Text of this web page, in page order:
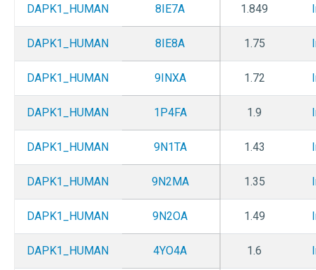
DAPK1_HUMAN 8IE7A 1.849
DAPK1_HUMAN 8IE8A 1.75
DAPK1_HUMAN 9INXA 1.72
DAPK1_HUMAN 1P4FA 1.9
DAPK1_HUMAN 9N1TA 1.43
DAPK1_HUMAN 9N2MA 1.35
DAPK1_HUMAN 9N2OA 1.49
DAPK1_HUMAN 4YO4A 1.6